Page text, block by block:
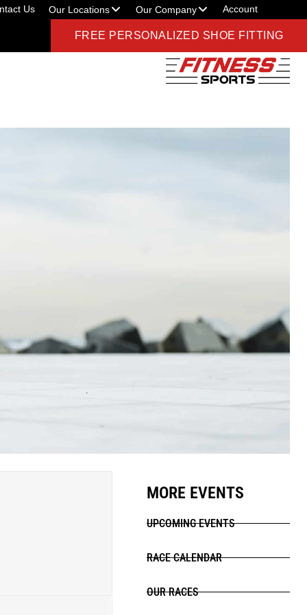
Us Our Locations Our Company Account
FREE PERSONALIZED SHOE FITTING
MORE EVENTS
UPCOMING EVENTS
RACE CALENDAR
OUR RACES